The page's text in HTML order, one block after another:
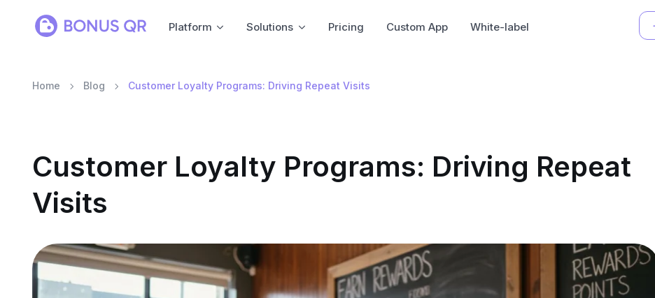
Platform Solutions Pricing Custom App White-label
Home Blog Customer Loyalty Programs: Driving Repeat Visits
Customer Loyalty Programs: Driving Repeat
Visits